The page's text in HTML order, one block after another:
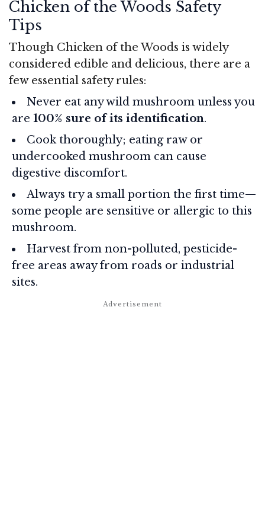
Chicken of the Woods Safety
Tips
Though Chicken of the Woods is widely
considered edible and delicious, there are a
few essential safety rules:
Never eat any wild mushroom unless you
are 100% sure of its identification.
Cook thoroughly; eating raw or
undercooked mushroom can cause
digestive discomfort.
Always try a small portion the first time—
some people are sensitive or allergic to this
mushroom.
Harvest from non-polluted, pesticide-
free areas away from roads or industrial
sites.